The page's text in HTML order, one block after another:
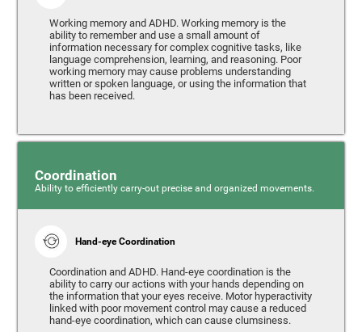
Working memory and ADHD. Working memory is the
ability to remember and use a small amount of
information necessary for complex cognitive tasks, like
language comprehension, learning, and reasoning. Poor
working memory may cause problems understanding
written or spoken language, or using the information that
has been received.
Coordination
Ability to efficiently carry-out precise and organized movements.
Hand-eye Coordination
Coordination and ADHD. Hand-eye coordination is the
ability to carry our actions with your hands depending on
the information that your eyes receive. Motor hyperactivity
linked with poor movement control may cause a reduced
hand-eye coordination, which can cause clumsiness.